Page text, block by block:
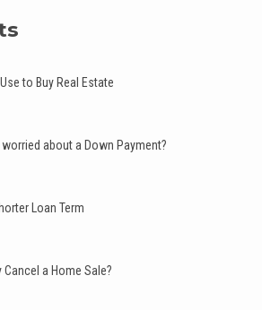
to Buy Real Estate
about a Down Payment?
Loan Term
Cancel a Home Sale?